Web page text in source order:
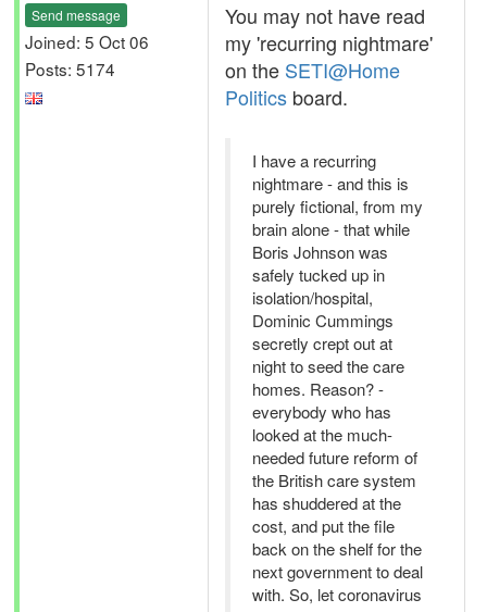
Send message
Joined: 5 Oct 06
Posts: 5174
You may not have read
my 'recurring nightmare'
on the SETI@Home
Politics board.
I have a recurring
nightmare - and this is
purely fictional, from my
brain alone - that while
Boris Johnson was
safely tucked up in
isolation/hospital,
Dominic Cummings
secretly crept out at
night to seed the care
homes. Reason? -
everybody who has
looked at the much-
needed future reform of
the British care system
has shuddered at the
cost, and put the file
back on the shelf for the
next government to deal
with. So, let coronavirus